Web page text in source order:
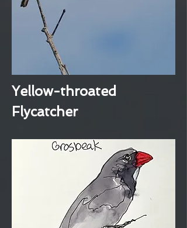
Yellow-throated
Flycatcher